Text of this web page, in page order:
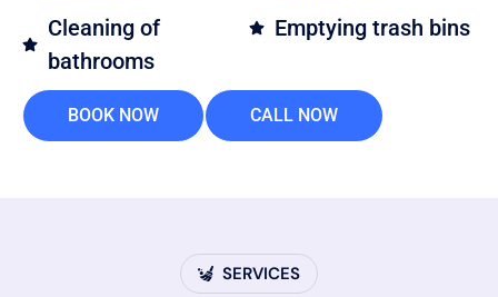
Cleaning of
bathrooms
Emptying trash bins
BOOK NOW CALL NOW
SERVICES